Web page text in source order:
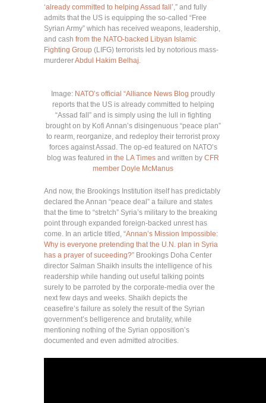
‘already committed to helping Assad fall’,” and fully
admits that the US is equipping the so-called “Free
Syrian Army” which has received weapons, leadership,
and cash from the NATO-backed Libyan Islamic
Fighting Group (LIFG) terrorists led by notorious mass-
murdererAbdul Hakim Belhaj.
Image: NATO’s official “Alliance News Blog proudly
reports that the US is already committed to helping
“Assad fall” and is simply using the lull in fighting
brought on by Kofi Annan’s disingenuous “peace plan”
to rearm, reorganize, and redeploy their terrorist proxy
forces against Assad. The op-ed featured on NATO’s
blog was featured in the LA Times and written by CFR
member Doyle McManus
And now, the Brookings Institution itself has predictably
declared the Annan “peace deal” a failure and states
that the time to “stretch” Syria’s military to the breaking
point through expanded foreign-backed unrest has
come. In an article titled, “Annan’s Mission Impossible:
Why is everyone pretending that the U.N. plan in Syria
has a prayer of suceeding?” Brookings Doha Center
director Salman Shaikh insults the intelligence of his
readership while handing out useful talking points
surely to be parroted by the corporate-media over the
next few days and weeks. Shaikh depicts the
ceasefire’s failure as solely the result of the Syrian
government’s belligerence and brutality, while
mentioning nothing of the Syrian opposition’s
documented and even admitted atrocities.